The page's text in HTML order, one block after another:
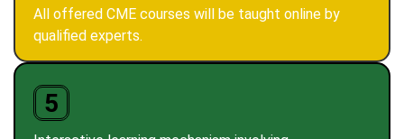
All offered CME courses will be taught online by
qualified experts.
5